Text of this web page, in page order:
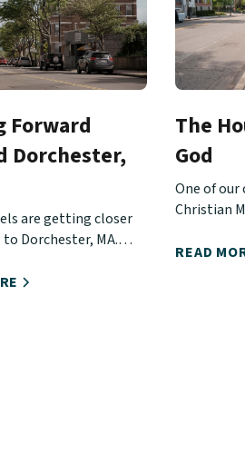
Forward
Dorchester,
are getting closer
Dorchester, MA.
support them.
The
God
One of
Christian
Ephesians.
READ